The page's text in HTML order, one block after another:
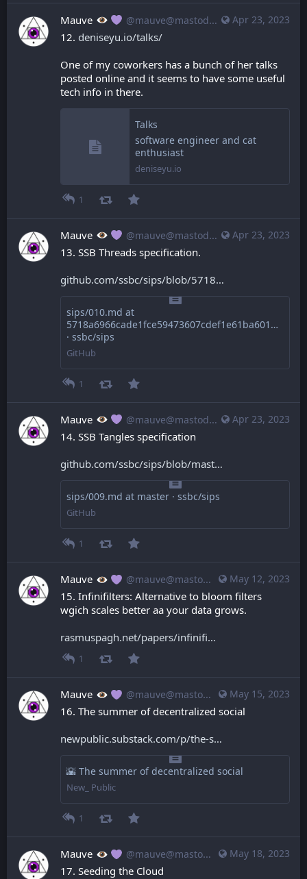
Apr 23, 2023
Mauve @mauve@mastodon.mauve.moe
12. deniseyu.io/talks/
One of my coworkers has a bunch of her talks
posted online and it seems to have some useful
tech info in there.
Talks
software engineer and cat
enthusiast
deniseyu.io
1
Apr 23, 2023
Mauve @mauve@mastodon.mauve.moe
13. SSB Threads specification.
github.com/ssbc/sips/blob/5718
sips/010.md at
5718a6966cade1fce59473607cdef1e61ba60168
· ssbc/sips
GitHub
1
Apr 23, 2023
Mauve @mauve@mastodon.mauve.moe
14. SSB Tangles specification
github.com/ssbc/sips/blob/mast
sips/009.md at master · ssbc/sips
GitHub
1
May 12, 2023
Mauve @mauve@mastodon.mauve.moe
15. Infinifilters: Alternative to bloom filters
wgich scales better aa your data grows.
rasmuspagh.net/papers/infinifi
1
May 15, 2023
Mauve @mauve@mastodon.mauve.moe
16. The summer of decentralized social
newpublic.substack.com/p/the-s
🌇 The summer of decentralized social
New_ Public
1
May 18, 2023
Mauve @mauve@mastodon.mauve.moe
17. Seeding the Cloud